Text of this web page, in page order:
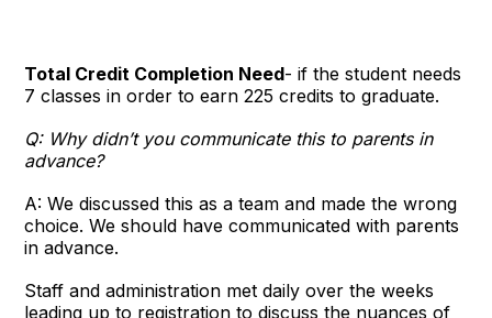
Total Credit Completion Need- if the student needs
7 classes in order to earn 225 credits to graduate.
Q: Why didn’t you communicate this to parents in
advance?
A: We discussed this as a team and made the wrong
choice. We should have communicated with parents
in advance.
Staff and administration met daily over the weeks
leading up to registration to discuss the nuances of